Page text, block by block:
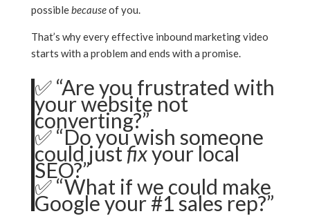
possiblebecauseof you.
That’s why every effective inbound marketing video
starts with a problem and ends with a promise.
✅ “Are you frustrated with
your website not
converting?”
✅ “Do you wish someone
could justfixyour local
SEO?”
✅ “What if we could make
Google your #1 sales rep?”